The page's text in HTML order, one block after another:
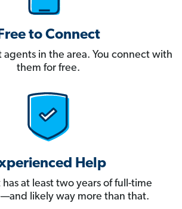
to Connect
in the area. You connect with
them for free.
Help
at least two years of full-time
likely way more than that.